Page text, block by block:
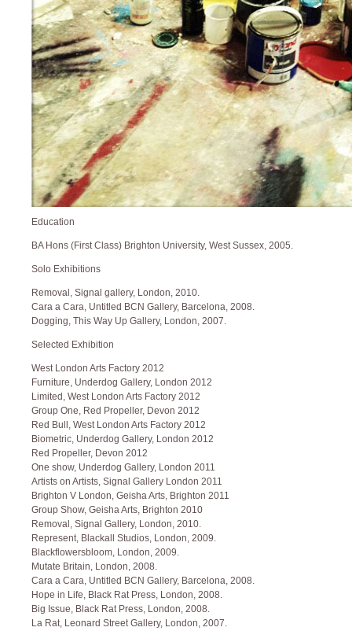
Education
BA Hons (First Class) Brighton University, West Sussex, 2005.
Solo Exhibitions
Removal, Signal gallery, London, 2010.
Cara a Cara, Untitled BCN Gallery, Barcelona, 2008.
Dogging, This Way Up Gallery, London, 2007.
Selected Exhibition
West London Arts Factory 2012
Furniture, Underdog Gallery, London 2012
Limited, West London Arts Factory 2012
Group One, Red Propeller, Devon 2012
Red Bull, West London Arts Factory 2012
Biometric, Underdog Gallery, London 2012
Red Propeller, Devon 2012
One show, Underdog Gallery, London 2011
Artists on Artists, Signal Gallery London 2011
Brighton V London, Geisha Arts, Brighton 2011
Group Show, Geisha Arts, Brighton 2010
Removal, Signal Gallery, London, 2010.
Represent, Blackall Studios, London, 2009.
Blackflowersbloom, London, 2009.
Mutate Britain, London, 2008.
Cara a Cara, Untitled BCN Gallery, Barcelona, 2008.
Hope in Life, Black Rat Press, London, 2008.
Big Issue, Black Rat Press, London, 2008.
La Rat, Leonard Street Gallery, London, 2007.